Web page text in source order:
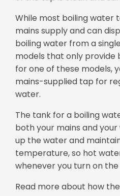
While most boiling water
mains supply and can
boiling water from a
models that only provide
for one of these models,
mains-supplied tap for
water.
The tank for a boiling
both your mains and
up the water and
temperature, so hot
whenever you turn on
Read more about how